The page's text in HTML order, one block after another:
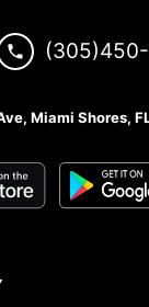
Miami Shores,